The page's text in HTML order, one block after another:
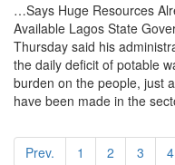
…Says Huge Resources
Available Lagos State
Thursday said his
the daily deficit of potable
burden on the people, just
have been made in the
Prev. 1 2 3 4